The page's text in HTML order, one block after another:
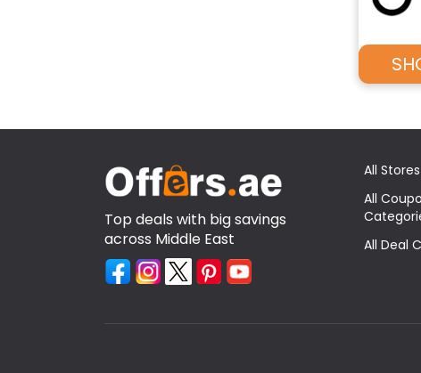
Top deals with big savings
across Middle East
All Stores
All
All Deal